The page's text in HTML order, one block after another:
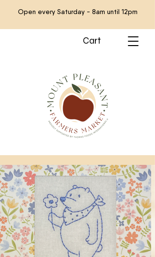
Open every Saturday - 8am until 12pm
Cart